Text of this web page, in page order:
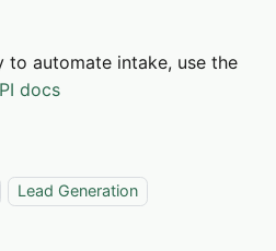
to automate intake, use the
docs
Lead Generation